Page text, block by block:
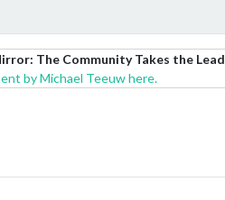
The Community Takes the Lead
by Michael Teeuw here.